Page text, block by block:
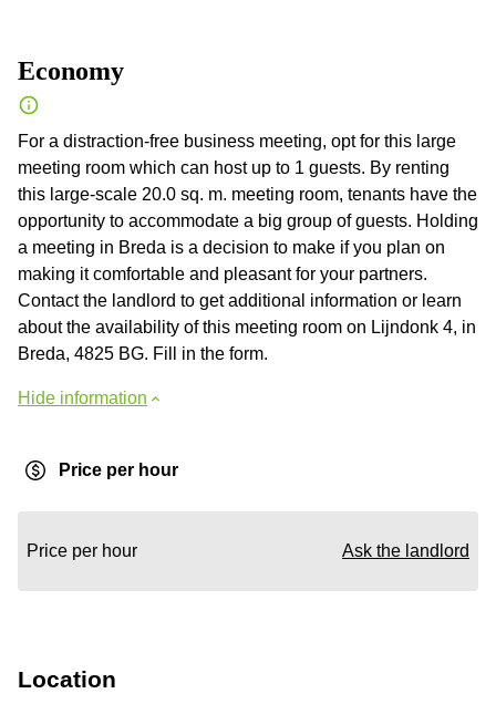
Economy
For a distraction-free business meeting, opt for this large
meeting room which can host up to 1 guests. By renting
this large-scale 20.0 sq. m. meeting room, tenants have the
opportunity to accommodate a big group of guests. Holding
a meeting in Breda is a decision to make if you plan on
making it comfortable and pleasant for your partners.
Contact the landlord to get additional information or learn
about the availability of this meeting room on Lijndonk 4, in
Breda, 4825 BG. Fill in the form.
Hide information
Price per hour
Price per hour Ask the landlord
Location